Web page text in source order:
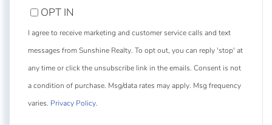
OPT IN
I agree to receive marketing and customer service calls and text
messages from Sunshine Realty. To opt out, you can reply 'stop' at
any time or click the unsubscribe link in the emails. Consent is not
a condition of purchase. Msg/data rates may apply. Msg frequency
varies. Privacy Policy.